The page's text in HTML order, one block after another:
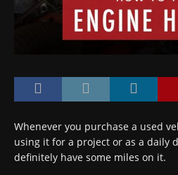
Whenever you purchase a used
using it for a project or as a daily
definitely have some miles on it.